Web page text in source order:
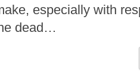
especially with
dead…